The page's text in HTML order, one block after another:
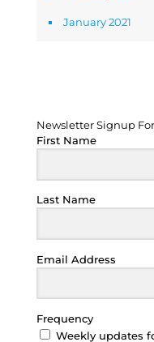
January 2021
Newsletter Signup
First Name
Last Name
Email Address
Frequency
Weekly updates